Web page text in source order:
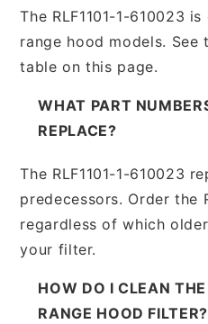
The RLF1101-1-610023
range hood models.
table on this page.
WHAT PART
REPLACE?
The RLF1101-1-610023
predecessors. Order the
regardless of which
your filter.
HOW DO I CLEAN
RANGE HOOD FILTER?